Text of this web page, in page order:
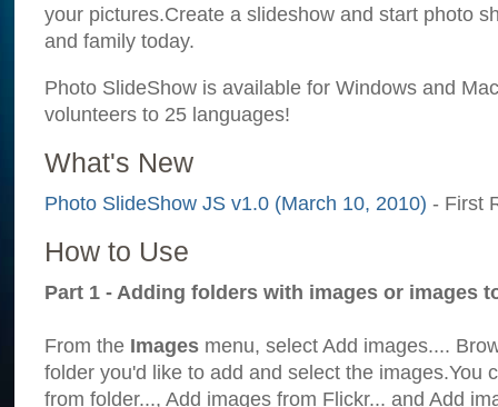
your pictures.Create a slideshow and start photo
and family today.
Photo SlideShow is available for Windows and
volunteers to 25 languages!
What's New
Photo SlideShow JS v1.0 (March 10, 2010) - First
How to Use
Part 1 - Adding folders with images or images
From the Images menu, select Add images....
folder you'd like to add and select the images.You
from folder..., Add images from Flickr... and Add